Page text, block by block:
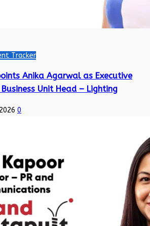
Tracker
Anika Agarwal as Executive
Unit Head – Lighting
0